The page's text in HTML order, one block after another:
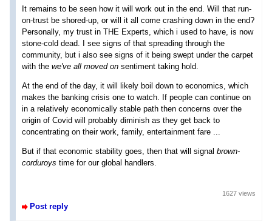
It remains to be seen how it will work out in the end. Will that run-
on-trust be shored-up, or will it all come crashing down in the end?
Personally, my trust in THE Experts, which i used to have, is now
stone-cold dead. I see signs of that spreading through the
community, but i also see signs of it being swept under the carpet
with the we've all moved on sentiment taking hold.
At the end of the day, it will likely boil down to economics, which
makes the banking crisis one to watch. If people can continue on
in a relatively economically stable path then concerns over the
origin of Covid will probably diminish as they get back to
concentrating on their work, family, entertainment fare ...
But if that economic stability goes, then that will signal brown-
corduroys time for our global handlers.
Post reply
1627 views